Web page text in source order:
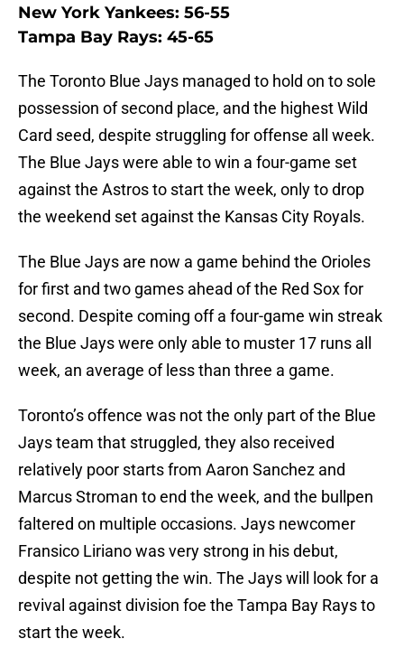
New York Yankees: 56-55
Tampa Bay Rays: 45-65
The Toronto Blue Jays managed to hold on to sole
possession of second place, and the highest Wild
Card seed, despite struggling for offense all week.
The Blue Jays were able to win a four-game set
against the Astros to start the week, only to drop
the weekend set against the Kansas City Royals.
The Blue Jays are now a game behind the Orioles
for first and two games ahead of the Red Sox for
second. Despite coming off a four-game win streak
the Blue Jays were only able to muster 17 runs all
week, an average of less than three a game.
Toronto’s offence was not the only part of the Blue
Jays team that struggled, they also received
relatively poor starts from Aaron Sanchez and
Marcus Stroman to end the week, and the bullpen
faltered on multiple occasions. Jays newcomer
Fransico Liriano was very strong in his debut,
despite not getting the win. The Jays will look for a
revival against division foe the Tampa Bay Rays to
start the week.